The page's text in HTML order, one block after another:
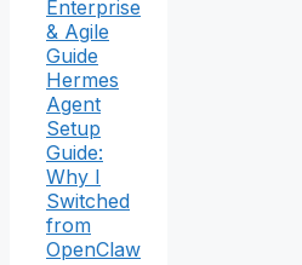
Enterprise
& Agile
Guide
Hermes
Agent
Setup
Guide:
Why I
Switched
from
OpenClaw